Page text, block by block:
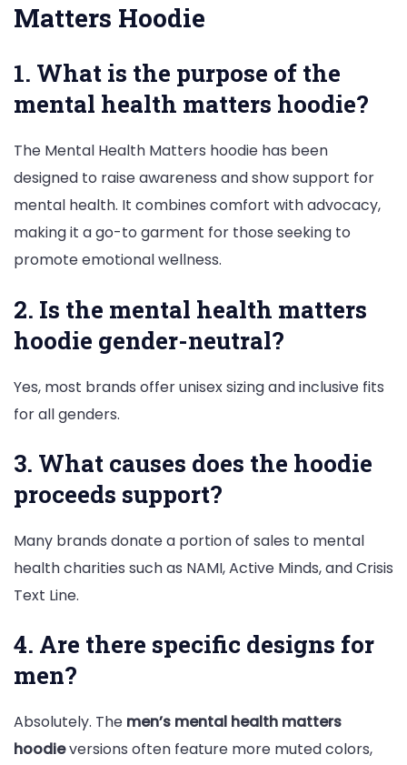
Matters Hoodie
1. What is the purpose of the
mental health matters hoodie?
The Mental Health Matters hoodie has been
designed to raise awareness and show support for
mental health. It combines comfort with advocacy,
making it a go-to garment for those seeking to
promote emotional wellness.
2. Is the mental health matters
hoodie gender-neutral?
Yes, most brands offer unisex sizing and inclusive fits
for all genders.
3. What causes does the hoodie
proceeds support?
Many brands donate a portion of sales to mental
health charities such as NAMI, Active Minds, and Crisis
Text Line.
4. Are there specific designs for
men?
Absolutely. The men’s mental health matters
hoodieversions often feature more muted colors,